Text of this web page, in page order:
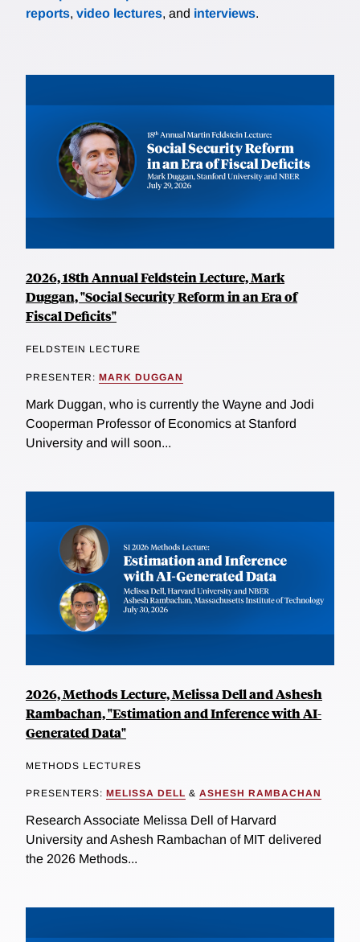
reports, video lectures, and interviews.
2026, 18th Annual Feldstein Lecture, Mark
Duggan, "Social Security Reform in an Era of
Fiscal Deficits"
FELDSTEIN LECTURE
PRESENTER: MARK DUGGAN
Mark Duggan, who is currently the Wayne and Jodi
Cooperman Professor of Economics at Stanford
University and will soon...
2026, Methods Lecture, Melissa Dell and Ashesh
Rambachan, "Estimation and Inference with AI-
Generated Data"
METHODS LECTURES
PRESENTERS: MELISSA DELL & ASHESH RAMBACHAN
Research Associate Melissa Dell of Harvard
University and Ashesh Rambachan of MIT delivered
the 2026 Methods...